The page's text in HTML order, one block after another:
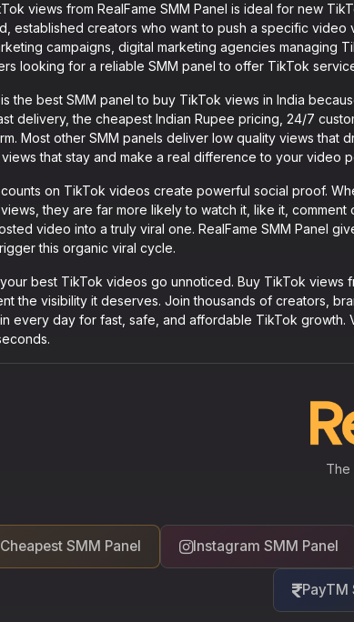
views from RealFame SMM Panel is ideal for new
established creators who want to push a specific video
campaigns, digital marketing agencies managing
looking for a reliable SMM panel to offer TikTok
is the best SMM panel to buy TikTok views in India
delivery, the cheapest Indian Rupee pricing, 24/7
Most other SMM panels deliver low quality views that
that stay and make a real difference to your video
on TikTok videos create powerful social proof.
they are far more likely to watch it, like it,
video into a truly viral one. RealFame SMM Panel
this organic viral cycle.
best TikTok videos go unnoticed. Buy TikTok views
the visibility it deserves. Join thousands of creators,
every day for fast, safe, and affordable TikTok
The
Cheapest SMM Panel Instagram SMM Panel
PayTM